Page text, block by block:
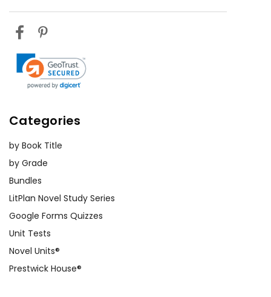
Cry
characters, and events. This method
Categories
by Book Title
by Grade
Bundles
LitPlan Novel Study Series
Google Forms Quizzes
Unit Tests
Novel Units®
Prestwick House®